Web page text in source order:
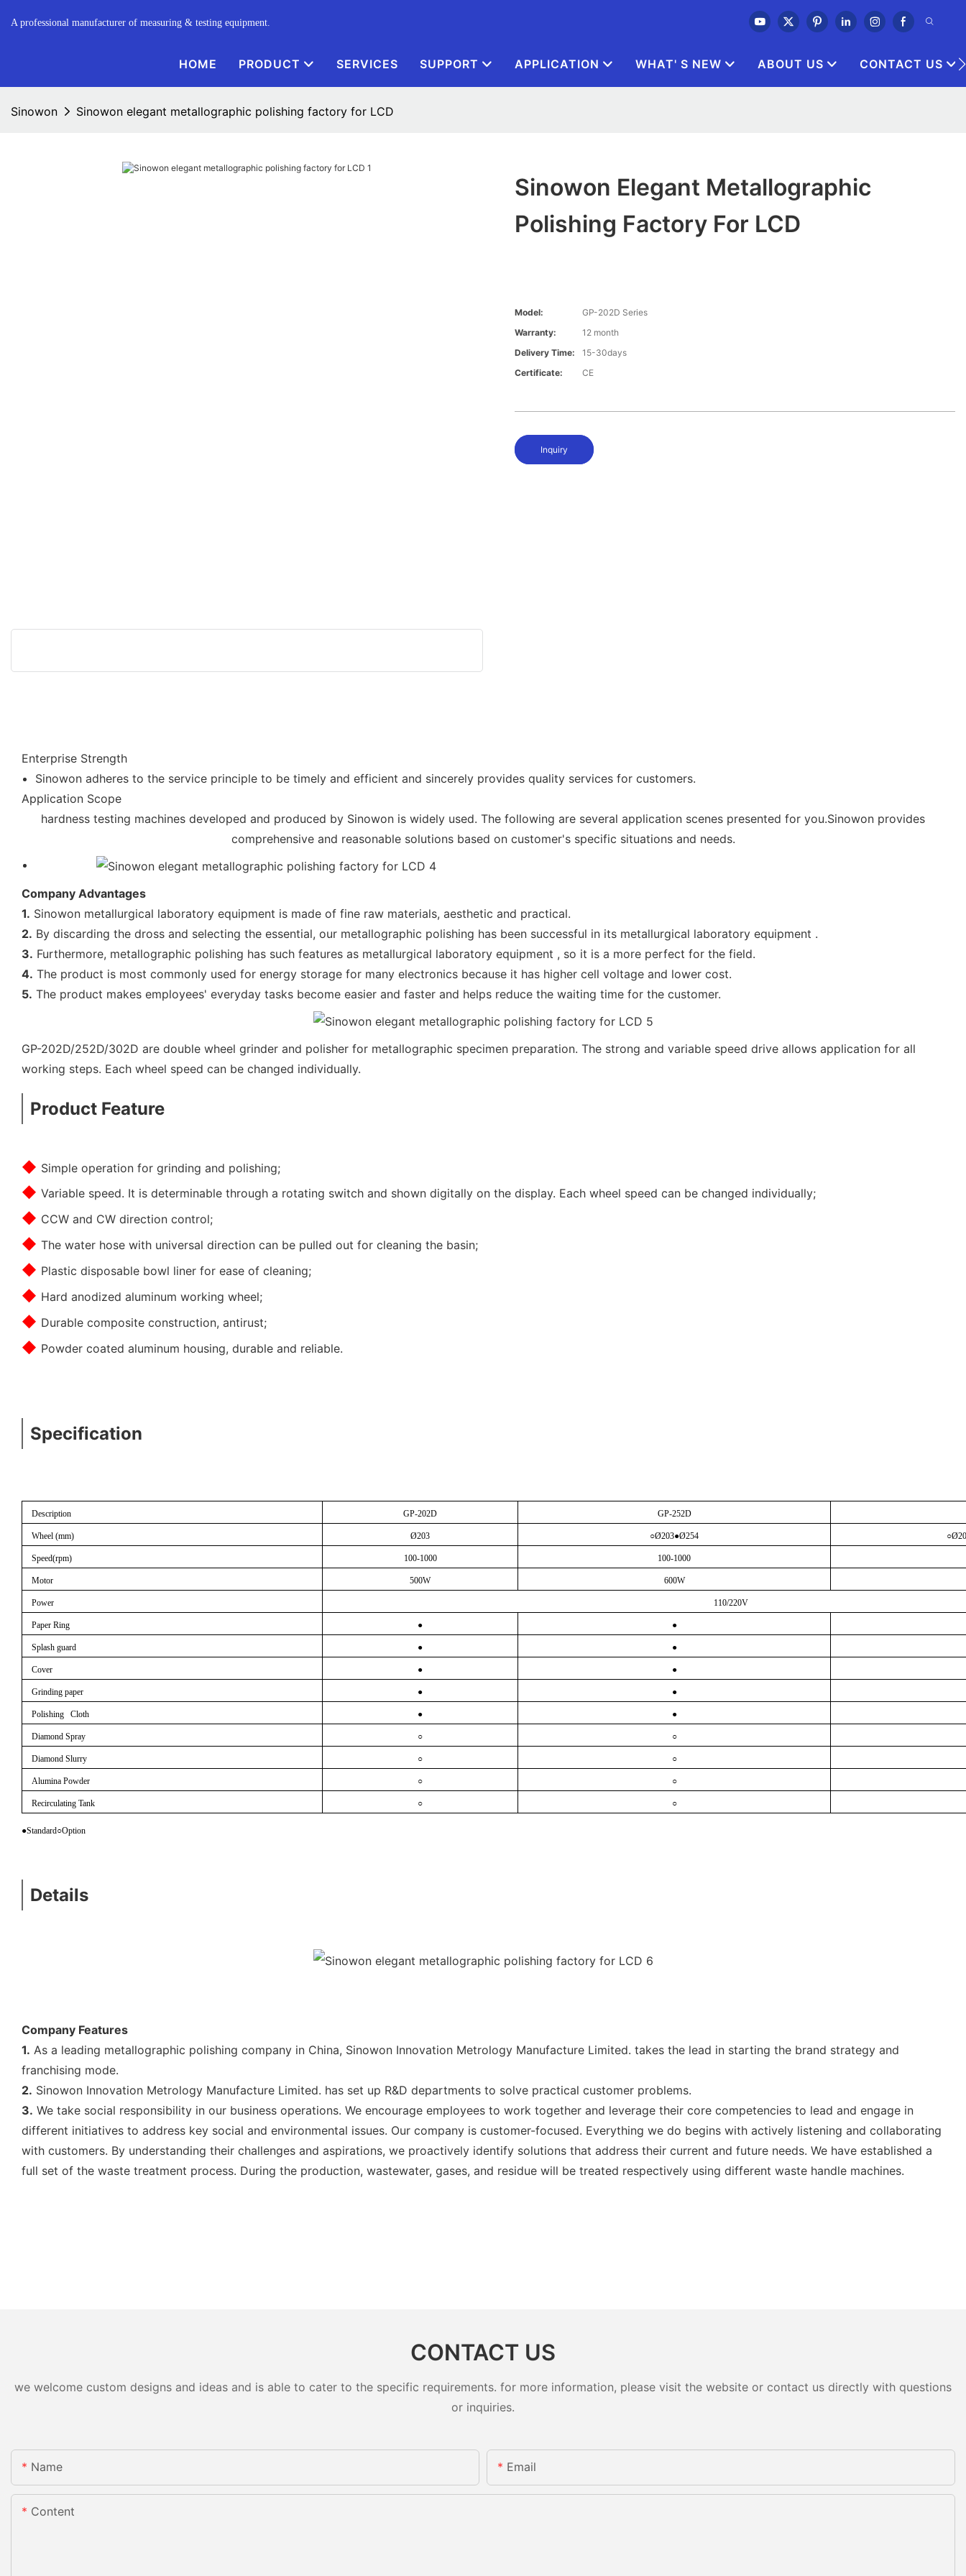
A professional manufacturer of measuring & testing equipment.
HOME PRODUCT SERVICES SUPPORT APPLICATION WHAT' S NEW ABOUT US CONTACT US
Sinowon Sinowon elegant metallographic polishing factory for LCD
Sinowon Elegant Metallographic
Polishing Factory For LCD
Model:
GP-202D Series
Warranty:
12 month
Delivery Time:
15-30days
Certificate:
CE
Inquiry
Enterprise Strength
Sinowon adheres to the service principle to be timely and efficient and sincerely provides quality services for customers.
Application Scope
hardness testing machines developed and produced by Sinowon is widely used. The following are several application scenes presented for you.Sinowon provides
comprehensive and reasonable solutions based on customer's specific situations and needs.
Company Advantages
1. Sinowon metallurgical laboratory equipment is made of fine raw materials, aesthetic and practical.
2. By discarding the dross and selecting the essential, our metallographic polishing has been successful in its metallurgical laboratory equipment .
3. Furthermore, metallographic polishing has such features as metallurgical laboratory equipment , so it is a more perfect for the field.
4. The product is most commonly used for energy storage for many electronics because it has higher cell voltage and lower cost.
5. The product makes employees' everyday tasks become easier and faster and helps reduce the waiting time for the customer.
GP-202D/252D/302D are double wheel grinder and polisher for metallographic specimen preparation. The strong and variable speed drive allows application for all
working steps. Each wheel speed can be changed individually.
Product Feature
◆ Simple operation for grinding and polishing;
◆ Variable speed. It is determinable through a rotating switch and shown digitally on the display. Each wheel speed can be changed individually;
◆ CCW and CW direction control;
◆ The water hose with universal direction can be pulled out for cleaning the basin;
◆ Plastic disposable bowl liner for ease of cleaning;
◆ Hard anodized aluminum working wheel;
◆ Durable composite construction, antirust;
◆ Powder coated aluminum housing, durable and reliable.
Specification
Description GP-202D GP-252D
Wheel (mm) Ø203 ○Ø203●Ø254 ○
Speed(rpm) 100-1000 100-1000
Motor 500W 600W
Power 110/220V
Paper Ring ● ●
Splash guard ● ●
Cover ● ●
Grinding paper ● ●
Polishing Cloth ● ●
Diamond Spray ○ ○
Diamond Slurry ○ ○
Alumina Powder ○ ○
Recirculating Tank ○ ○
●Standard○Option
Details
Company Features
1. As a leading metallographic polishing company in China, Sinowon Innovation Metrology Manufacture Limited. takes the lead in starting the brand strategy and
franchising mode.
2. Sinowon Innovation Metrology Manufacture Limited. has set up R&D departments to solve practical customer problems.
3. We take social responsibility in our business operations. We encourage employees to work together and leverage their core competencies to lead and engage in
different initiatives to address key social and environmental issues. Our company is customer-focused. Everything we do begins with actively listening and collaborating
with customers. By understanding their challenges and aspirations, we proactively identify solutions that address their current and future needs. We have established a
full set of the waste treatment process. During the production, wastewater, gases, and residue will be treated respectively using different waste handle machines.
CONTACT US
we welcome custom designs and ideas and is able to cater to the specific requirements. for more information, please visit the website or contact us directly with questions
or inquiries.
Name Email
Content